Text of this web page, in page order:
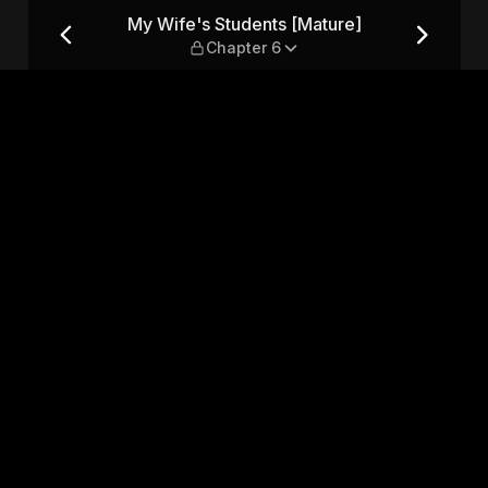
— Chapter 6My Wife's Students [Mature]
Chapter 6